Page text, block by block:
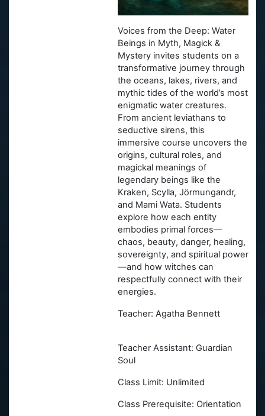
Voices from the Deep: Water
Beings in Myth, Magick &
Mystery invites students on a
transformative journey through
the oceans, lakes, rivers, and
mythic tides of the world’s most
enigmatic water creatures.
From ancient leviathans to
seductive sirens, this
immersive course uncovers the
origins, cultural roles, and
magickal meanings of
legendary beings like the
Kraken, Scylla, Jörmungandr,
and Mami Wata. Students
explore how each entity
embodies primal forces—
chaos, beauty, danger, healing,
sovereignty, and spiritual power
—and how witches can
respectfully connect with their
energies.
Teacher: Agatha Bennett
Teacher Assistant: Guardian
Soul
Class Limit: Unlimited
Class Prerequisite: Orientation